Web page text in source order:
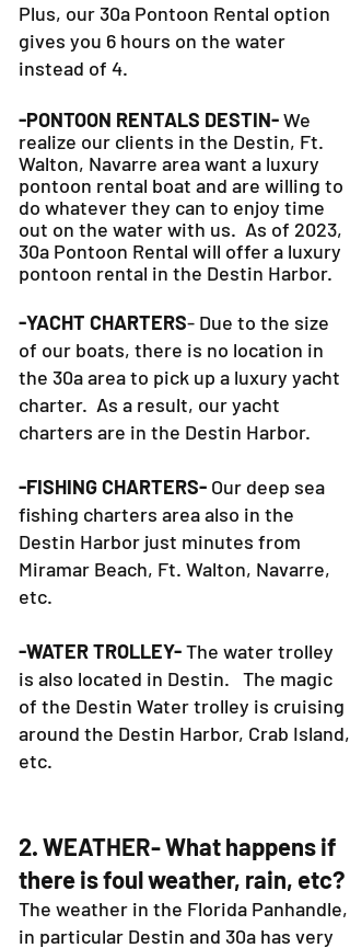
Plus, our 30a Pontoon Rental option
gives you 6 hours on the water
instead of 4.
-PONTOON RENTALS DESTIN-We
realize our clients in the Destin, Ft.
Walton, Navarre area want a luxury
pontoon rental boat and are willing to
do whatever they can to enjoy time
out on the water with us. As of 2023,
30a Pontoon Rental will offer a luxury
pontoon rental in the Destin Harbor.
-YACHT CHARTERS- Due to the size
of our boats, there is no location in
the 30a area to pick up a luxury yacht
charter. As a result, our yacht
charters are in the Destin Harbor.
-FISHING CHARTERS- Our deep sea
fishing charters area also in the
Destin Harbor just minutes from
Miramar Beach, Ft. Walton, Navarre,
etc.
-WATER TROLLEY-The water trolley
is also located in Destin. The magic
of the Destin Water trolley is cruising
around the Destin Harbor, Crab Island,
etc.
2. WEATHER- What happens if
there is foul weather, rain, etc?
The weather in the Florida Panhandle,
in particular Destin and 30a has very